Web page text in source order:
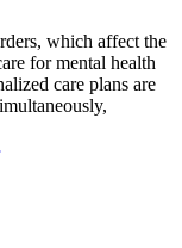
which affect the
for mental health
care plans are